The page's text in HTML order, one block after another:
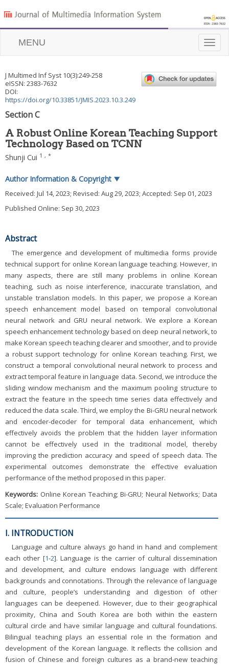
Toggle
MENU
J Multimed Inf Syst 10(3):249-258
eISSN: 2383-7632
DOI:
https://doi.org/10.33851/JMIS.2023.10.3.249
Section C
A Robust Online Korean Teaching Support
Technology Based on TCNN
Shunji Cui 1 , *
Author Information & Copyright ▼
Received: Jul 14, 2023; Revised: Aug 29, 2023; Accepted: Sep 01, 2023
Published Online: Sep 30, 2023
Abstract
The emergence and development of multimedia forms provide
technical support for online Korean language teaching. However, in
many aspects, there are still many problems in online Korean
teaching, such as noise interference, inaccurate translation, and
unstable translation models. In this paper, we propose a Korean
speech enhancement model based on temporal convolutional
neural network and GRU neural network. We explore a Korean
speech enhancement technology based on deep neural network, to
make Korean speech teaching clearer and smoother, and to provide
a robust support technology for online Korean teaching. First, we
construct a temporal convolutional neural network to process and
extract temporal feature in language data. Second, we introduce the
sliding window mechanism and the maximum pooling structure to
extract the feature in the speech time series data effectively and
reduced the data scale. Third, we employ the Bi-GRU neural network
and encoder-decoder for temporal data enhancement, which
effectively avoids the problem that the hidden layer information
cannot be effectively used in the traditional model, thereby
improving the prediction accuracy and speed of speech data. The
experimental outcomes demonstrate the effective evaluation
performance of the method proposed in this paper.
Keywords: Online Korean Teaching; Bi-GRU; Neural Networks; Data
Scale; Evaluation Performance
I. INTRODUCTION
Language and culture always go hand in hand and complement
each other [1-2]. Language is the carrier of cultural dissemination
and development, and culture endows language with different
backgrounds and connotations. Through the relevance of language
and culture, people’s understanding and digestion of other
languages can be deepened. However, due to their geographical
proximity, China and South Korea are both within the eastern
cultural circle and have similar language and cultural foundations.
Bilingual teaching plays an essential role in the formation and
development of the Korean language. It reflects the collision and
fusion of Chinese and foreign cultures as a brand-new teaching